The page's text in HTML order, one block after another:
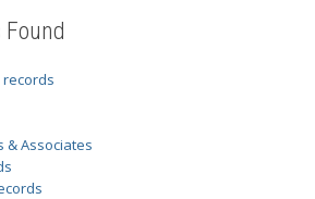
Found
records
& Associates